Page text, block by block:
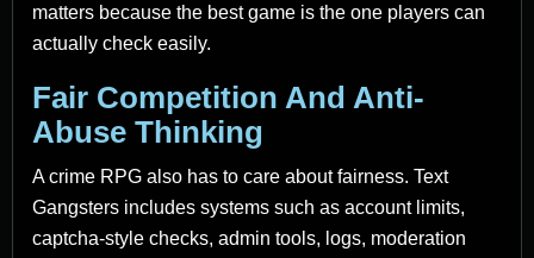
matters because the best game is the one players can
actually check easily.
Fair Competition And Anti-
Abuse Thinking
A crime RPG also has to care about fairness. Text
Gangsters includes systems such as account limits,
captcha-style checks, admin tools, logs, moderation